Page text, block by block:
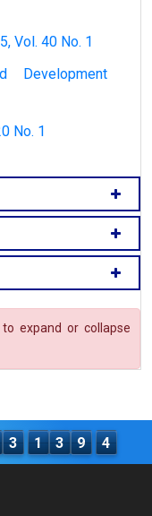
Vol. 40 No. 1
Development
No. 1
expand or collapse
3 1 3 9 4